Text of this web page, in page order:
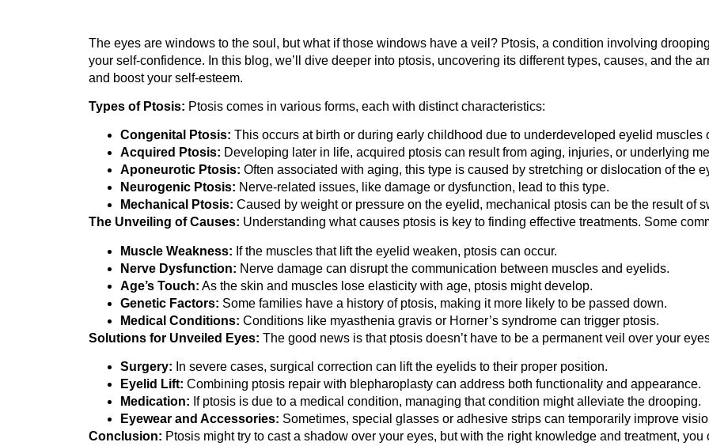
The eyes are windows to the soul, but what if those windows have a veil? Ptosis, a condition involving
your self-confidence. In this blog, we’ll dive deeper into ptosis, uncovering its different types, causes, and the
and boost your self-esteem.
Types of Ptosis: Ptosis comes in various forms, each with distinct characteristics:
Congenital Ptosis: This occurs at birth or during early childhood due to underdeveloped eyelid muscles
Acquired Ptosis: Developing later in life, acquired ptosis can result from aging, injuries, or underlying
Aponeurotic Ptosis: Often associated with aging, this type is caused by stretching or dislocation of the
Neurogenic Ptosis: Nerve-related issues, like damage or dysfunction, lead to this type.
Mechanical Ptosis: Caused by weight or pressure on the eyelid, mechanical ptosis can be the result of
The Unveiling of Causes: Understanding what causes ptosis is key to finding effective treatments. Some
Muscle Weakness: If the muscles that lift the eyelid weaken, ptosis can occur.
Nerve Dysfunction: Nerve damage can disrupt the communication between muscles and eyelids.
Age’s Touch: As the skin and muscles lose elasticity with age, ptosis might develop.
Genetic Factors: Some families have a history of ptosis, making it more likely to be passed down.
Medical Conditions: Conditions like myasthenia gravis or Horner’s syndrome can trigger ptosis.
Solutions for Unveiled Eyes: The good news is that ptosis doesn’t have to be a permanent veil over your
Surgery: In severe cases, surgical correction can lift the eyelids to their proper position.
Eyelid Lift: Combining ptosis repair with blepharoplasty can address both functionality and appearance.
Medication: If ptosis is due to a medical condition, managing that condition might alleviate the drooping.
Eyewear and Accessories: Sometimes, special glasses or adhesive strips can temporarily improve
Conclusion: Ptosis might try to cast a shadow over your eyes, but with the right knowledge and treatment,